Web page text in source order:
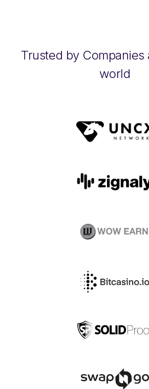
Trusted by Companies
world